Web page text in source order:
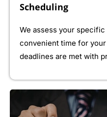
Scheduling
We assess your
convenient time for
deadlines are met with